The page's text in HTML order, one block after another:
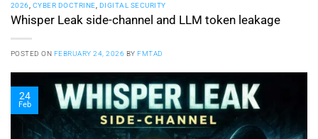
2026 CYBER DOCTRINE DIGITAL SECURITY
Whisper Leak side-channel and LLM token leakage
POSTED ON FEBRUARY 24, 2026 BYFMTAD
24
Feb